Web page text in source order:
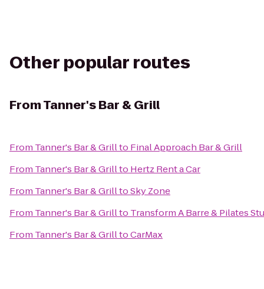
Other popular routes
FromTanner's Bar & Grill
From Tanner's Bar & Grillto Final Approach Bar & Grill
From Tanner's Bar & Grillto Hertz Rent a Car
From Tanner's Bar & GrilltoSky Zone
From Tanner's Bar & Grillto Transform A Barre & Pilates
From Tanner's Bar & GrilltoCarMax